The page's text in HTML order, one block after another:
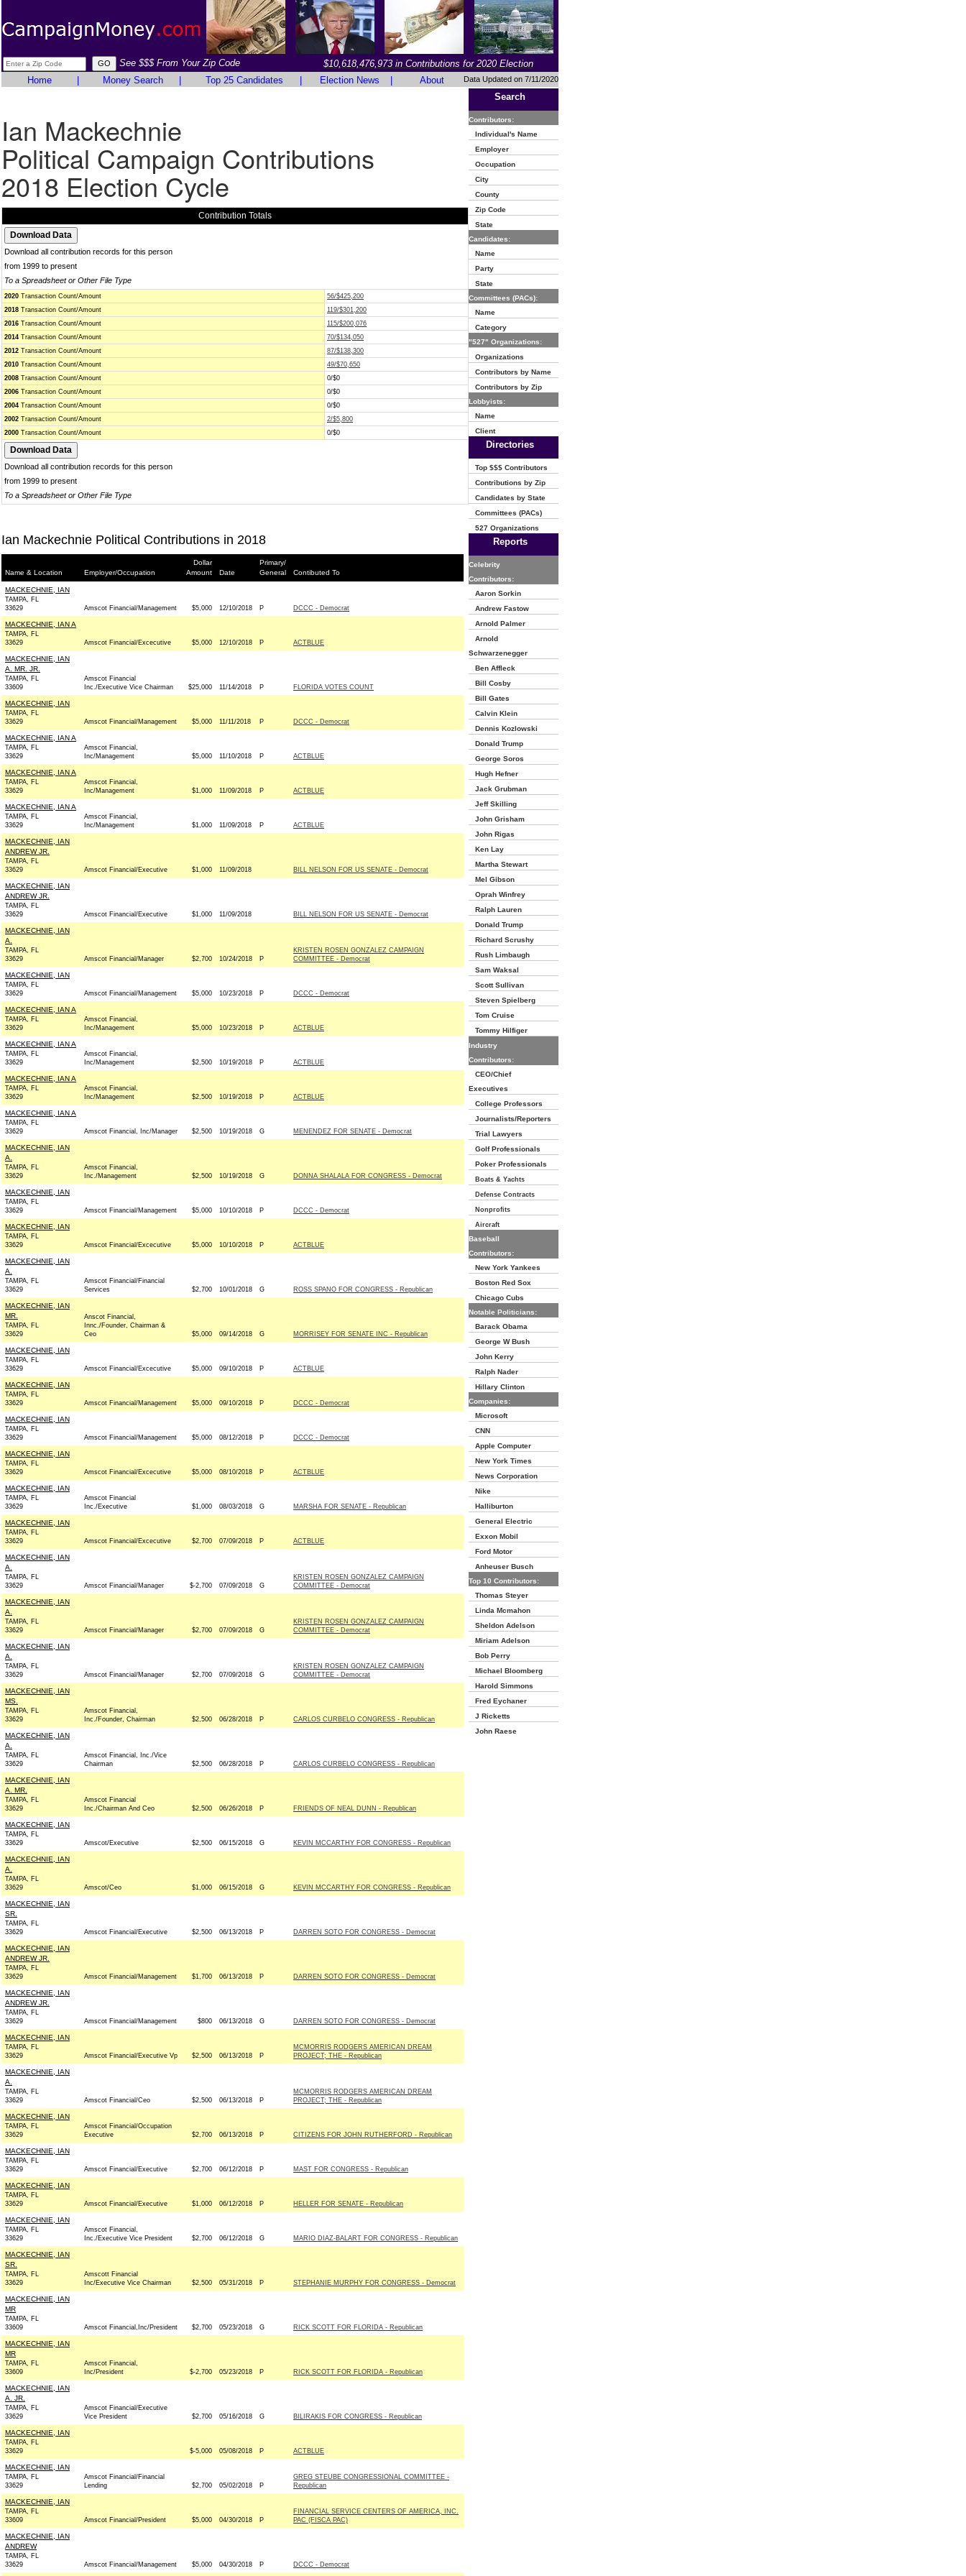
See $$$ From Your Zip Code
$10,618,476,973 in Contributions for 2020 Election
Home
Money Search Top 25 Candidates Election News About Data Updated on 7/11/2020
Ian Mackechnie
Political Campaign Contributions
2018 Election Cycle
Contribution Totals
Download all contribution records for this person
from 1999 to present
To a Spreadsheet or Other File Type
2020 Transaction Count/Amount
56/$425,200
2018 Transaction Count/Amount
119/$301,200
2016 Transaction Count/Amount
115/$200,076
2014 Transaction Count/Amount
70/$134,050
2012 Transaction Count/Amount
87/$138,300
2010 Transaction Count/Amount
49/$70,650
2008 Transaction Count/Amount
0/$0
2006 Transaction Count/Amount
0/$0
2004 Transaction Count/Amount
0/$0
2002 Transaction Count/Amount
2/$5,800
2000 Transaction Count/Amount 0/$0
Download all contribution records for this person
from 1999 to present
To a Spreadsheet or Other File Type
Ian Mackechnie Political Contributions in 2018
Name & Location Employer/Occupation
Dollar
Amount
Date
Primary/
General
Contibuted To
MACKECHNIE, IAN
TAMPA, FL
33629
Amscot Financial/Management $5,000 12/10/2018 P DCCC - Democrat
MACKECHNIE, IAN A
TAMPA, FL
33629
Amscot Financial/Excecutive $5,000 12/10/2018 P ACTBLUE
MACKECHNIE, IAN
A. MR. JR.
TAMPA, FL
33609
Amscot Financial
Inc./Executive Vice Chairman
$25,000 11/14/2018 P FLORIDA VOTES COUNT
MACKECHNIE, IAN
TAMPA, FL
33629
Amscot Financial/Management $5,000 11/11/2018 P DCCC - Democrat
MACKECHNIE, IAN A
TAMPA, FL
33629
Amscot Financial,
Inc/Management
$5,000 11/10/2018 P ACTBLUE
MACKECHNIE, IAN A
TAMPA, FL
33629
Amscot Financial,
Inc/Management
$1,000 11/09/2018 P ACTBLUE
MACKECHNIE, IAN A
TAMPA, FL
33629
Amscot Financial,
Inc/Management
$1,000 11/09/2018 P ACTBLUE
MACKECHNIE, IAN
ANDREW JR.
TAMPA, FL
33629
Amscot Financial/Executive $1,000 11/09/2018 BILL NELSON FOR US SENATE - Democrat
MACKECHNIE, IAN
ANDREW JR.
TAMPA, FL
33629
Amscot Financial/Executive $1,000 11/09/2018 BILL NELSON FOR US SENATE - Democrat
MACKECHNIE, IAN
A.
TAMPA, FL
33629
Amscot Financial/Manager $2,700 10/24/2018 P
KRISTEN ROSEN GONZALEZ CAMPAIGN
COMMITTEE - Democrat
MACKECHNIE, IAN
TAMPA, FL
33629
Amscot Financial/Management $5,000 10/23/2018 P DCCC - Democrat
MACKECHNIE, IAN A
TAMPA, FL
33629
Amscot Financial,
Inc/Management
$5,000 10/23/2018 P ACTBLUE
MACKECHNIE, IAN A
TAMPA, FL
33629
Amscot Financial,
Inc/Management
$2,500 10/19/2018 P ACTBLUE
MACKECHNIE, IAN A
TAMPA, FL
33629
Amscot Financial,
Inc/Management
$2,500 10/19/2018 P ACTBLUE
MACKECHNIE, IAN A
TAMPA, FL
33629
Amscot Financial, Inc/Manager $2,500 10/19/2018 G MENENDEZ FOR SENATE - Democrat
MACKECHNIE, IAN
A.
TAMPA, FL
33629
Amscot Financial,
Inc./Management
$2,500 10/19/2018 G DONNA SHALALA FOR CONGRESS - Democrat
MACKECHNIE, IAN
TAMPA, FL
33629
Amscot Financial/Management $5,000 10/10/2018 P DCCC - Democrat
MACKECHNIE, IAN
TAMPA, FL
33629
Amscot Financial/Excecutive $5,000 10/10/2018 P ACTBLUE
MACKECHNIE, IAN
A.
TAMPA, FL
33629
Amscot Financial/Financial
Services
$2,700 10/01/2018 G ROSS SPANO FOR CONGRESS - Republican
MACKECHNIE, IAN
MR.
TAMPA, FL
33629
Anscot Financial,
Innc./Founder, Chairman &
Ceo
$5,000 09/14/2018 G MORRISEY FOR SENATE INC - Republican
MACKECHNIE, IAN
TAMPA, FL
33629
Amscot Financial/Excecutive $5,000 09/10/2018 P ACTBLUE
MACKECHNIE, IAN
TAMPA, FL
33629
Amscot Financial/Management $5,000 09/10/2018 P DCCC - Democrat
MACKECHNIE, IAN
TAMPA, FL
33629
Amscot Financial/Management $5,000 08/12/2018 P DCCC - Democrat
MACKECHNIE, IAN
TAMPA, FL
33629
Amscot Financial/Excecutive $5,000 08/10/2018 P ACTBLUE
MACKECHNIE, IAN
TAMPA, FL
33629
Amscot Financial
Inc./Executive
$1,000 08/03/2018 G MARSHA FOR SENATE - Republican
MACKECHNIE, IAN
TAMPA, FL
33629
Amscot Financial/Excecutive $2,700 07/09/2018 P ACTBLUE
MACKECHNIE, IAN
A.
TAMPA, FL
33629
Amscot Financial/Manager $-2,700 07/09/2018 G
KRISTEN ROSEN GONZALEZ CAMPAIGN
COMMITTEE - Democrat
MACKECHNIE, IAN
A.
TAMPA, FL
33629
Amscot Financial/Manager $2,700 07/09/2018 G
KRISTEN ROSEN GONZALEZ CAMPAIGN
COMMITTEE - Democrat
MACKECHNIE, IAN
A.
TAMPA, FL
33629
Amscot Financial/Manager $2,700 07/09/2018 G
KRISTEN ROSEN GONZALEZ CAMPAIGN
COMMITTEE - Democrat
MACKECHNIE, IAN
MS.
TAMPA, FL
33629
Amscot Financial,
Inc./Founder, Chairman
$2,500 06/28/2018 P CARLOS CURBELO CONGRESS - Republican
MACKECHNIE, IAN
A.
TAMPA, FL
33629
Amscot Financial, Inc./Vice
Chairman
$2,500 06/28/2018 P CARLOS CURBELO CONGRESS - Republican
MACKECHNIE, IAN
A. MR.
TAMPA, FL
33629
Amscot Financial
Inc./Chairman And Ceo
$2,500 06/26/2018 P FRIENDS OF NEAL DUNN - Republican
MACKECHNIE, IAN
TAMPA, FL
33629
Amscot/Executive $2,500 06/15/2018 G KEVIN MCCARTHY FOR CONGRESS - Republican
MACKECHNIE, IAN
A.
TAMPA, FL
33629
Amscot/Ceo $1,000 06/15/2018 G KEVIN MCCARTHY FOR CONGRESS - Republican
MACKECHNIE, IAN
SR.
TAMPA, FL
33629
Amscot Financial/Executive $2,500 06/13/2018 P DARREN SOTO FOR CONGRESS - Democrat
MACKECHNIE, IAN
ANDREW JR.
TAMPA, FL
33629
Amscot Financial/Management $1,700 06/13/2018 P DARREN SOTO FOR CONGRESS - Democrat
MACKECHNIE, IAN
ANDREW JR.
TAMPA, FL
33629
Amscot Financial/Management $800 06/13/2018 G DARREN SOTO FOR CONGRESS - Democrat
MACKECHNIE, IAN
TAMPA, FL
33629
Amscot Financial/Executive Vp $2,500 06/13/2018 P
MCMORRIS RODGERS AMERICAN DREAM
PROJECT; THE - Republican
MACKECHNIE, IAN
A.
TAMPA, FL
33629
Amscot Financial/Ceo $2,500 06/13/2018 P
MCMORRIS RODGERS AMERICAN DREAM
PROJECT; THE - Republican
MACKECHNIE, IAN
TAMPA, FL
33629
Amscot Financial/Occupation
Executive
$2,700 06/13/2018 P CITIZENS FOR JOHN RUTHERFORD - Republican
MACKECHNIE, IAN
TAMPA, FL
33629
Amscot Financial/Executive $2,700 06/12/2018 P MAST FOR CONGRESS - Republican
MACKECHNIE, IAN
TAMPA, FL
33629
Amscot Financial/Executive $1,000 06/12/2018 P HELLER FOR SENATE - Republican
MACKECHNIE, IAN
TAMPA, FL
33629
Amscot Financial,
Inc./Executive Vice President
$2,700 06/12/2018 G MARIO DIAZ-BALART FOR CONGRESS - Republican
MACKECHNIE, IAN
SR.
TAMPA, FL
33629
Amscott Financial
Inc/Executive Vice Chairman
$2,500 05/31/2018 P STEPHANIE MURPHY FOR CONGRESS - Democrat
MACKECHNIE, IAN
MR
TAMPA, FL
33609
Amscot Financial,Inc/President $2,700 05/23/2018 G RICK SCOTT FOR FLORIDA - Republican
MACKECHNIE, IAN
MR
TAMPA, FL
33609
Amscot Financial,
Inc/President
$-2,700 05/23/2018 P RICK SCOTT FOR FLORIDA - Republican
MACKECHNIE, IAN
A. JR.
TAMPA, FL
33629
Amscot Financial/Executive
Vice President
$2,700 05/16/2018 G BILIRAKIS FOR CONGRESS - Republican
MACKECHNIE, IAN
TAMPA, FL
33629
$-5,000 05/08/2018 P ACTBLUE
MACKECHNIE, IAN
TAMPA, FL
33629
Amscot Financial/Financial
Lending
$2,700 05/02/2018 P
GREG STEUBE CONGRESSIONAL COMMITTEE -
Republican
MACKECHNIE, IAN
TAMPA, FL
33609
Amscot Financial/President $5,000 04/30/2018 P
FINANCIAL SERVICE CENTERS OF AMERICA, INC.
PAC (FISCA PAC)
MACKECHNIE, IAN
ANDREW
TAMPA, FL
33629
Amscot Financial/Management $5,000 04/30/2018 P DCCC - Democrat
Search
Contributors:
Individual's Name
Employer
Occupation
City
County
Zip Code
State
Candidates:
Name
Party
State
Committees (PACs):
Name
Category
"527" Organizations:
Organizations
Contributors by Name
Contributors by Zip
Lobbyists:
Name
Client
Directories
Top $$$ Contributors
Contributions by Zip
Candidates by State
Committees (PACs)
527 Organizations
Reports
Celebrity
Contributors:
Aaron Sorkin
Andrew Fastow
Arnold Palmer
Arnold
Schwarzenegger
Ben Affleck
Bill Cosby
Bill Gates
Calvin Klein
Dennis Kozlowski
Donald Trump
George Soros
Hugh Hefner
Jack Grubman
Jeff Skilling
John Grisham
John Rigas
Ken Lay
Martha Stewart
Mel Gibson
Oprah Winfrey
Ralph Lauren
Donald Trump
Richard Scrushy
Rush Limbaugh
Sam Waksal
Scott Sullivan
Steven Spielberg
Tom Cruise
Tommy Hilfiger
Industry
Contributors:
CEO/Chief
Executives
College Professors
Journalists/Reporters
Trial Lawyers
Golf Professionals
Poker Professionals
Boats & Yachts
Defense Contracts
Nonprofits
Aircraft
Baseball
Contributors:
New York Yankees
Boston Red Sox
Chicago Cubs
Notable Politicians:
Barack Obama
George W Bush
John Kerry
Ralph Nader
Hillary Clinton
Companies:
Microsoft
CNN
Apple Computer
New York Times
News Corporation
Nike
Halliburton
General Electric
Exxon Mobil
Ford Motor
Anheuser Busch
Top 10 Contributors:
Thomas Steyer
Linda Mcmahon
Sheldon Adelson
Miriam Adelson
Bob Perry
Michael Bloomberg
Harold Simmons
Fred Eychaner
J Ricketts
John Raese